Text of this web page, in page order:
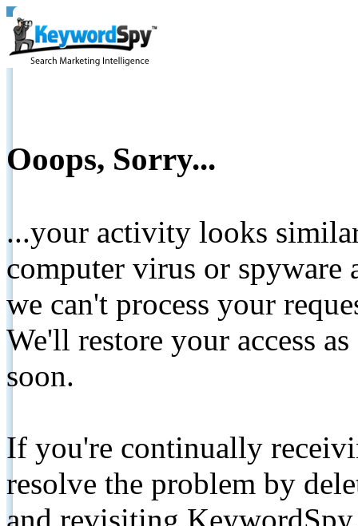
Ooops, Sorry...
...your activity looks
computer virus or spyware
we can't process your
We'll restore your access
soon.
If you're continually
resolve the problem by